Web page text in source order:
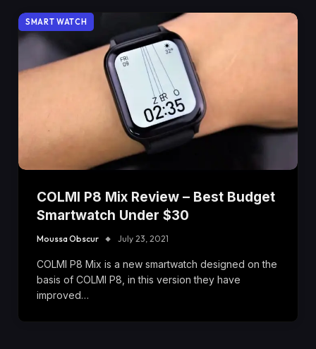
SMART WATCH
COLMI P8 Mix Review – Best Budget
Smartwatch Under $30
Moussa Obscur July 23, 2021
COLMI P8 Mix is a new smartwatch designed on the
basis of COLMI P8, in this version they have
improved…